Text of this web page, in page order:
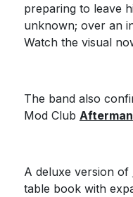
preparing to leave
unknown; over an
Watch the visual
The band also
Mod Club Afterman
A deluxe version of
table book with